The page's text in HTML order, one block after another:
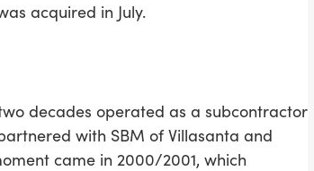
acquired in July.
decades operated as a subcontractor
with SBM of Villasanta and
came in 2000/2001, which